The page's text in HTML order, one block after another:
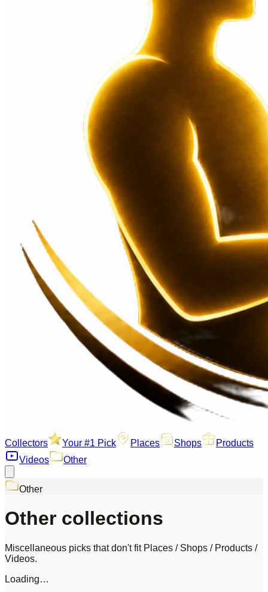
Collectors Your #1 Pick Places Shops
Products
Videos
Other
Other
Other collections
Miscellaneous picks that don't fit Places / Shops / Products /
Videos.
Loading…